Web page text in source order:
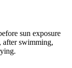
sun exposure
after swimming,